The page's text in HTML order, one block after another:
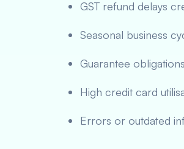
GST refund delays
Seasonal business
Guarantee
High credit card
Errors or outdated